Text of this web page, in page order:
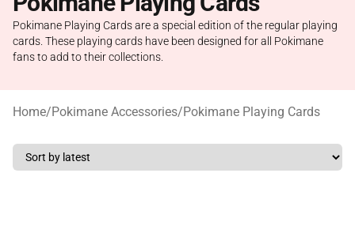
Pokimane Playing Cards are a special edition of the regular playing
cards. These playing cards have been designed for all Pokimane
fans to add to their collections.
Home/Pokimane Accessories/Pokimane Playing Cards